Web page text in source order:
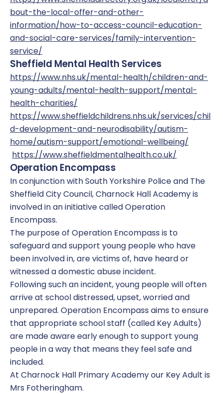
bout-the-local-offer-and-other-
information/how-to-access-council-education-
and-social-care-services/family-intervention-
service/
Sheffield Mental Health Services
https://www.nhs.uk/mental-health/children-and-
young-adults/mental-health-support/mental-
health-charities/
https://www.sheffieldchildrens.nhs.uk/services/chil
d-development-and-neurodisability/autism-
home/autism-support/emotional-wellbeing/
https://www.sheffieldmentalhealth.co.uk/
Operation Encompass
In conjunction with South Yorkshire Police and The
Sheffield City Council, Charnock Hall Academy is
involved in an initiative called Operation
Encompass.
The purpose of Operation Encompass is to
safeguard and support young people who have
been involved in, are victims of, have heard or
witnessed a domestic abuse incident.
Following such an incident, young people will often
arrive at school distressed, upset, worried and
unprepared. Operation Encompass aims to ensure
that appropriate school staff (called Key Adults)
are made aware early enough to support young
people in a way that means they feel safe and
included.
At Charnock Hall Primary Academy our Key Adult is
Mrs Fotheringham.